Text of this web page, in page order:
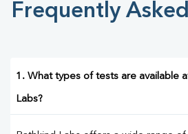
Frequently
1. What types of tests are available
Labs?